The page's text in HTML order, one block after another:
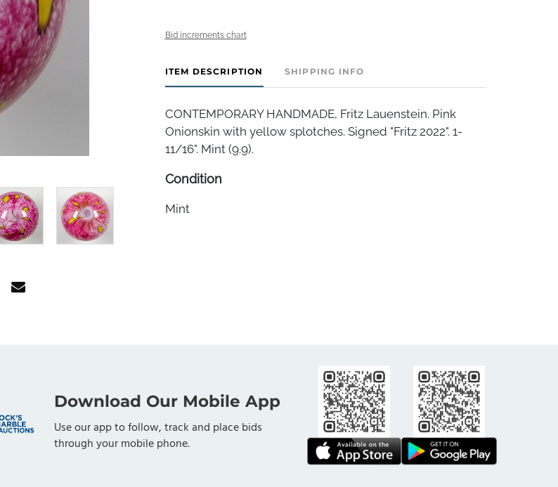
Bid increments chart
ITEM DESCRIPTION SHIPPING INFO
CONTEMPORARY HANDMADE, Fritz Lauenstein. Pink
Onionskin with yellow splotches. Signed "Fritz 2022". 1-
11/16". Mint (9.9).
Condition
Mint
Download Our Mobile App
Use our app to follow, track and place bids
through your mobile phone.